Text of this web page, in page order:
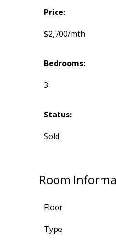
Price:
$2,700/mth
Bedrooms:
3
Status:
Sold
Room
Floor
Type